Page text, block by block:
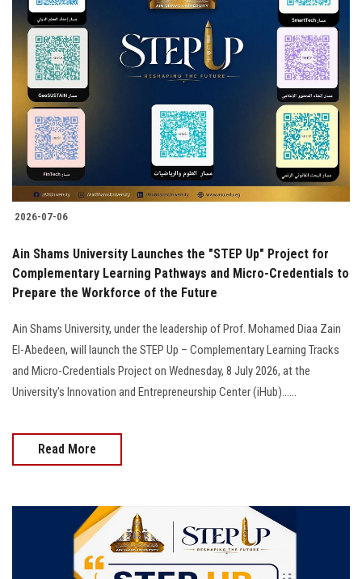
2026-07-06
Ain Shams University Launches the "STEP Up" Project for
Complementary Learning Pathways and Micro-Credentials to
Prepare the Workforce of the Future
Ain Shams University, under the leadership of Prof. Mohamed Diaa Zain
El-Abedeen, will launch the STEP Up – Complementary Learning Tracks
and Micro-Credentials Project on Wednesday, 8 July 2026, at the
University's Innovation and Entrepreneurship Center (iHub)......
Read More